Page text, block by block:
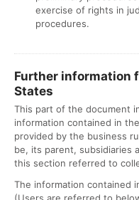
exercise of rights in
procedures.
Further information
States
This part of the document
information contained in
provided by the business
be, its parent, subsidiaries
this section referred to
The information contained